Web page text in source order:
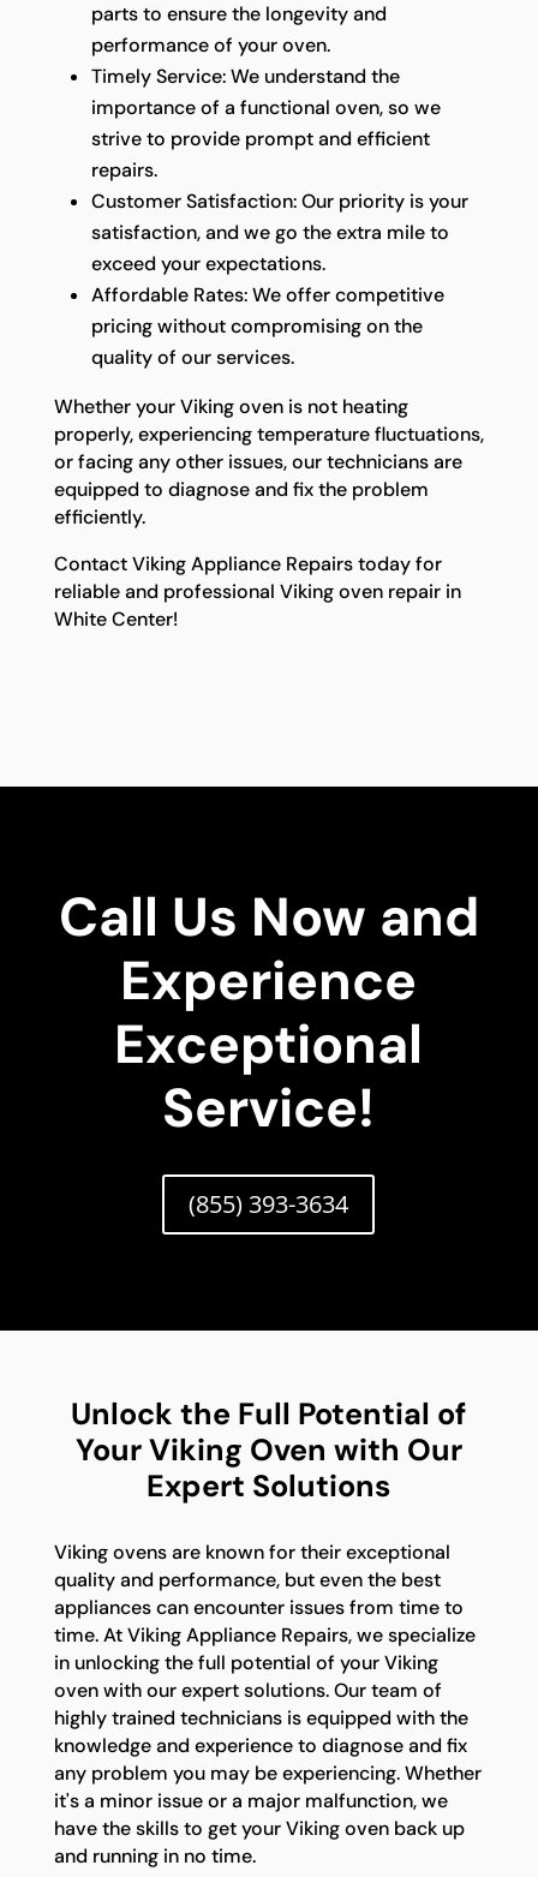
parts to ensure the longevity and
performance of your oven.
Timely Service: We understand the
importance of a functional oven, so we
strive to provide prompt and efficient
repairs.
Customer Satisfaction: Our priority is your
satisfaction, and we go the extra mile to
exceed your expectations.
Affordable Rates: We offer competitive
pricing without compromising on the
quality of our services.
Whether your Viking oven is not heating
properly, experiencing temperature fluctuations,
or facing any other issues, our technicians are
equipped to diagnose and fix the problem
efficiently.
Contact Viking Appliance Repairs today for
reliable and professional Viking oven repair in
White Center!
Call Us Now and
Experience
Exceptional
Service!
(855) 393-3634
Unlock the Full Potential of
Your Viking Oven with Our
Expert Solutions
Viking ovens are known for their exceptional
quality and performance, but even the best
appliances can encounter issues from time to
time. At Viking Appliance Repairs, we specialize
in unlocking the full potential of your Viking
oven with our expert solutions. Our team of
highly trained technicians is equipped with the
knowledge and experience to diagnose and fix
any problem you may be experiencing. Whether
it's a minor issue or a major malfunction, we
have the skills to get your Viking oven back up
and running in no time.